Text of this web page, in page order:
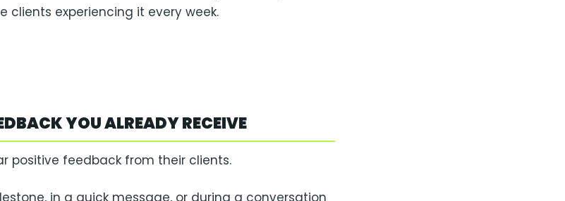
clients experiencing it every week.
YOU ALREADY RECEIVE
positive feedback from their clients.
in a quick message, or during a conversation